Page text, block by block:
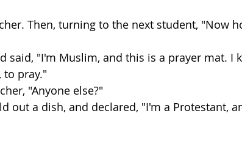
Then, turning to the next student, "Now
said, "I'm Muslim, and this is a prayer mat. I
to pray."
"Anyone else?"
out a dish, and declared, "I'm a Protestant,